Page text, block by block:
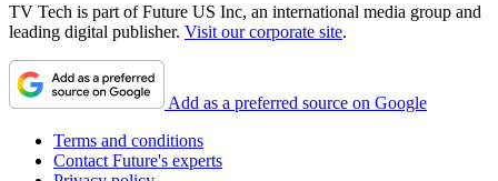
TV Tech is part of Future US Inc, an international media group and
leading digital publisher. Visit our corporate site.
Add as a preferred source on Google
Terms and conditions
Contact Future's experts